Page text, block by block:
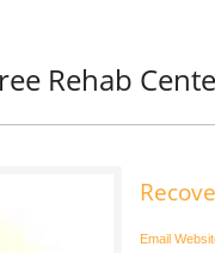
Rehab
Email